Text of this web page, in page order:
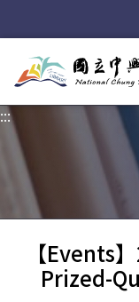
:::
【Events
Prized-